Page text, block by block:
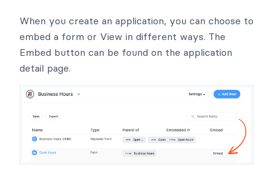
When you create an application, you can choose to
embed a form or View in different ways. The
Embed button can be found on the application
detail page.